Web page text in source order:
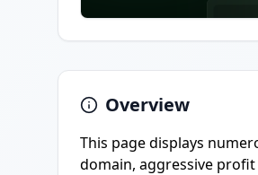
Overview
This page displays
domain, aggressive